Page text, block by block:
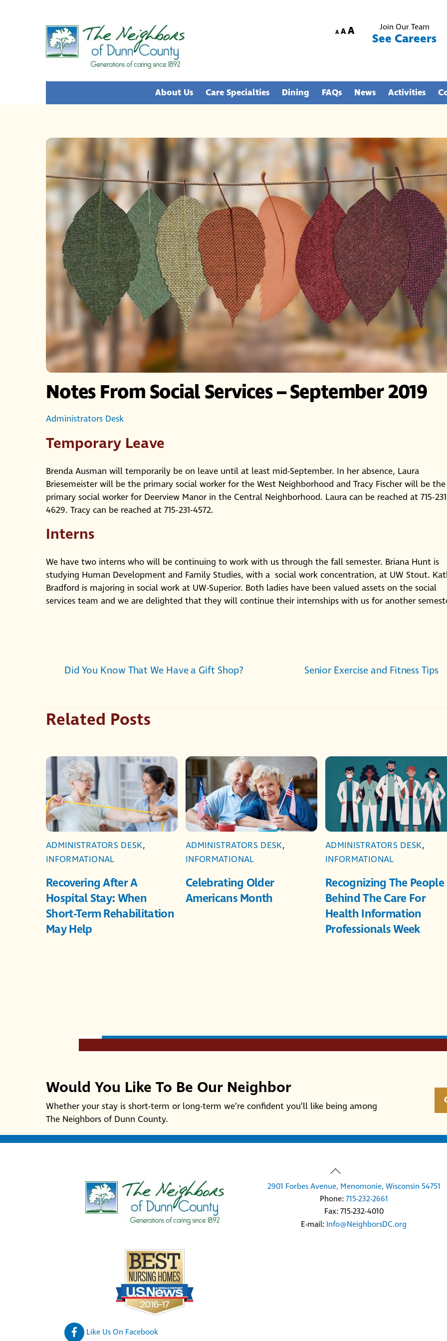
A Decrease
AReset
AIncrease
font
Join Our Team
See Careers
About Us Care Specialties Dining FAQs News Activities
Notes From Social Services – September 2019
Administrators Desk
Temporary Leave
Brenda Ausman will temporarily be on leave until at least mid-September. In her absence, Laura
Briesemeister will be the primary social worker for the West Neighborhood and Tracy Fischer will be the
primary social worker for Deerview Manor in the Central Neighborhood. Laura can be reached at 715-
4629. Tracy can be reached at 715-231-4572.
Interns
We have two interns who will be continuing to work with us through the fall semester. Briana Hunt is
studying Human Development and Family Studies, with a social work concentration, at UW Stout.
Bradford is majoring in social work at UW-Superior. Both ladies have been valued assets on the social
services team and we are delighted that they will continue their internships with us for another
Did You Know That We Have a Gift Shop? Senior Exercise and Fitness Tips
Related Posts
ADMINISTRATORS DESK,
INFORMATIONAL
Recovering After A
Hospital Stay: When
Short-Term Rehabilitation
May Help
ADMINISTRATORS DESK,
INFORMATIONAL
Celebrating Older
Americans Month
ADMINISTRATORS DESK,
INFORMATIONAL
Recognizing The People
Behind The Care For
Health Information
Professionals Week
Would You Like To Be Our Neighbor
Whether your stay is short-term or long-term we’re confident you’ll like being among
The Neighbors of Dunn County.
Back
Top
2901 Forbes Avenue, Menomonie, Wisconsin 54751
Phone:715-232-2661
Fax: 715-232-4010
E-mail: Info@NeighborsDC.org
Like Us On Facebook